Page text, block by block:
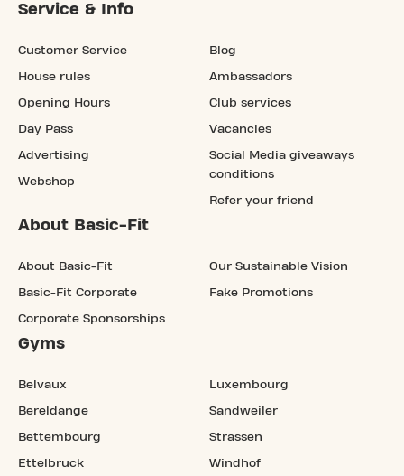
Service & Info
Customer Service
House rules
Opening Hours
Day Pass
Advertising
Webshop
Blog
Ambassadors
Club services
Vacancies
Social Media giveaways
conditions
Refer your friend
About Basic-Fit
About Basic-Fit
Basic-Fit Corporate
Corporate Sponsorships
Our Sustainable Vision
Fake Promotions
Gyms
Belvaux
Bereldange
Bettembourg
Ettelbruck
Luxembourg
Sandweiler
Strassen
Windhof